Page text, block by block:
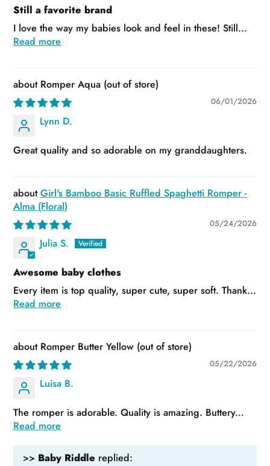
Still a favorite brand
I love the way my babies look and feel in these! Still...
Read more
Romper Aqua
06/01/2026
Lynn D.
Great quality and so adorable on my granddaughters.
Girl's Bamboo Basic Ruffled Spaghetti Romper -
Alma (Floral)
05/24/2026
Julia S.
Awesome baby clothes
Every item is top quality, super cute, super soft. Thank...
Read more
Romper Butter Yellow
05/22/2026
Luisa B.
The romper is adorable. Quality is amazing. Buttery...
Read more
>> Baby Riddle replied: